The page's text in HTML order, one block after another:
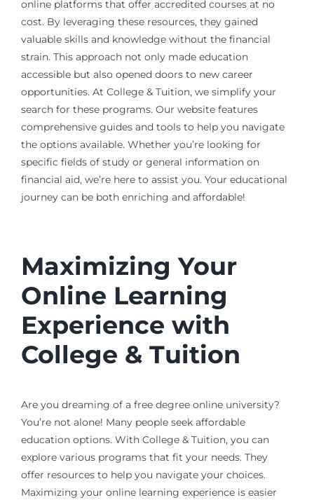
online platforms that offer accredited courses at no
cost. By leveraging these resources, they gained
valuable skills and knowledge without the financial
strain. This approach not only made education
accessible but also opened doors to new career
opportunities. At College & Tuition, we simplify your
search for these programs. Our website features
comprehensive guides and tools to help you navigate
the options available. Whether you’re looking for
specific fields of study or general information on
financial aid, we’re here to assist you. Your educational
journey can be both enriching and affordable!
Maximizing Your
Online Learning
Experience with
College & Tuition
Are you dreaming of a free degree online university?
You’re not alone! Many people seek affordable
education options. With College & Tuition, you can
explore various programs that fit your needs. They
offer resources to help you navigate your choices.
Maximizing your online learning experience is easier